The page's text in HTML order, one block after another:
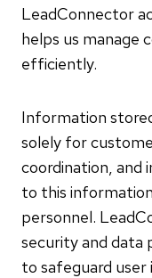
LeadConnector
helps us manage
efficiently.
Information
solely for
coordination, and
to this
personnel.
security and data
to safeguard